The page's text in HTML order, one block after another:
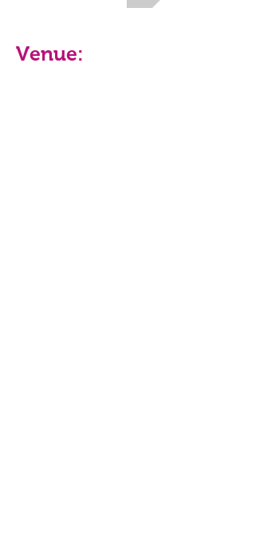
Venue: